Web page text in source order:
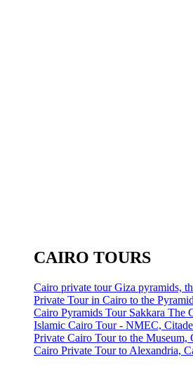
CAIRO TOURS
Cairo private tour Giza pyramids,
Private Tour in Cairo to the
Cairo Pyramids Tour Sakkara The
Islamic Cairo Tour - NMEC,
Private Cairo Tour to the Museum,
Cairo Private Tour to Alexandria,